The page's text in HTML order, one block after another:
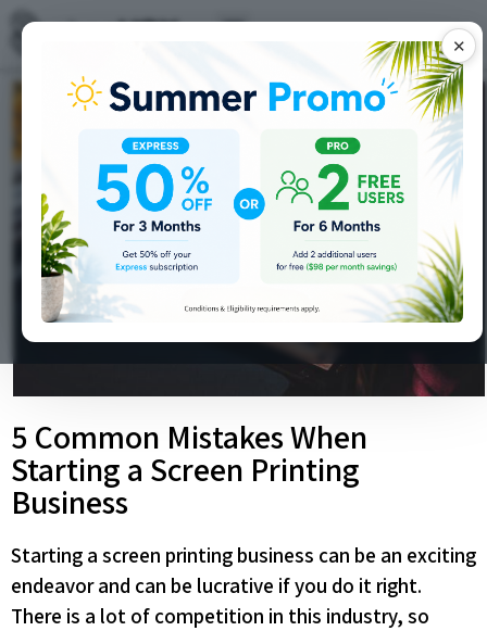
✕
5 Common Mistakes When
Starting a Screen Printing
Business
Starting a screen printing business can be an exciting
endeavor and can be lucrative if you do it right.
There is a lot of competition in this industry, so